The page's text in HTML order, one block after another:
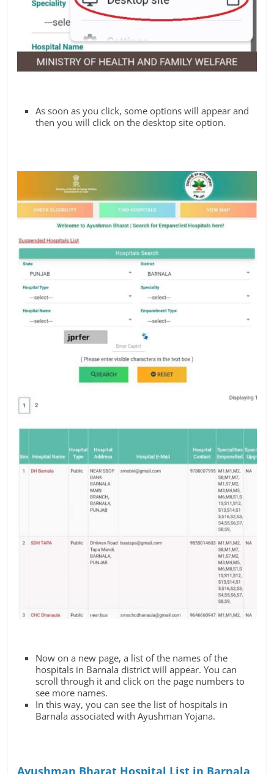
As soon as you click, some options will appear and
then you will click on the desktop site option.
Now on a new page, a list of the names of the
hospitals in Barnala district will appear. You can
scroll through it and click on the page numbers to
see more names.
In this way, you can see the list of hospitals in
Barnala associated with Ayushman Yojana.
Ayushman Bharat Hospital List in Barnala